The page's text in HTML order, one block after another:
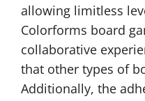
allowing limitless
Colorforms board
collaborative
that other types of
Additionally, the